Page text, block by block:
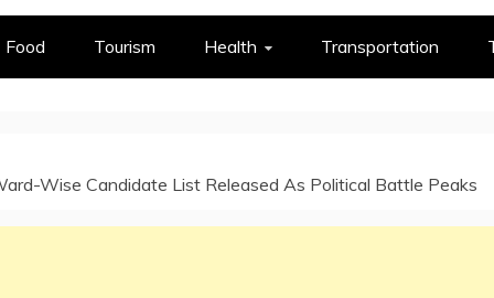
Food Tourism Health Transportation
Wise Candidate List Released As Political Battle Peaks